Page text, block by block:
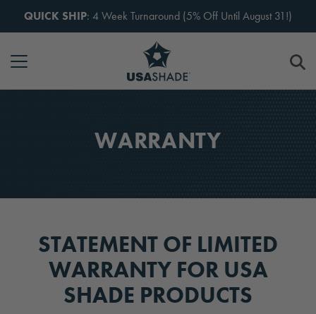
QUICK SHIP: 4 Week Turnaround (5% Off Until August 31!)
WARRANTY
STATEMENT OF LIMITED
WARRANTY FOR USA
SHADE PRODUCTS